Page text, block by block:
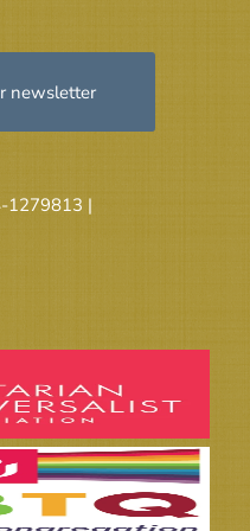
newsletter
1279813 |